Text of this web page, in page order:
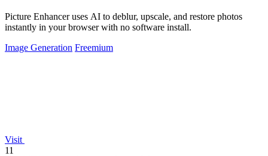
Picture Enhancer uses AI to deblur, upscale, and restore photos
instantly in your browser with no software install.
Image Generation Freemium
Visit
11